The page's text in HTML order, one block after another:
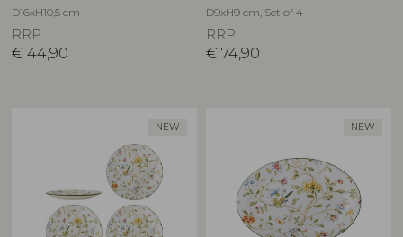
D16xH10,5 cm
RRP
€ 44,90
D9xH9 cm, Set of 4
RRP
€ 74,90
NEW NEW